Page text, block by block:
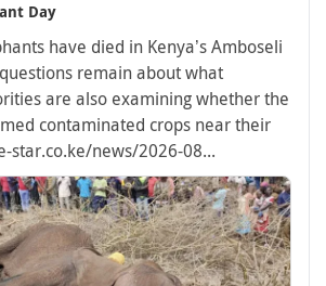
Day
have died in Kenya’s Amboseli
remain about what
are also examining whether the
contaminated crops near their
star.co.ke/news/2026-08...